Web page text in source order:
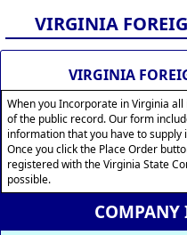
VIRGINIA
VIRGINIA
When you Incorporate in Virginia
of the public record. Our form
information that you have to supply
Once you click the Place Order
registered with the Virginia State
possible.